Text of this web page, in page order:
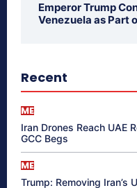
Emperor Trump
Venezuela as Part
Recent
ME
Iran Drones Reach UAE
GCC Begs
ME
Trump: Removing Iran’s